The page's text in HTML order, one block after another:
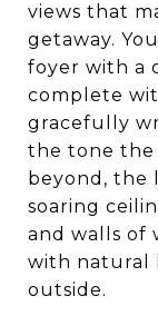
views that
getaway.
foyer with a
complete
gracefully
the tone the
beyond, the
soaring
and walls of
with natural
outside.